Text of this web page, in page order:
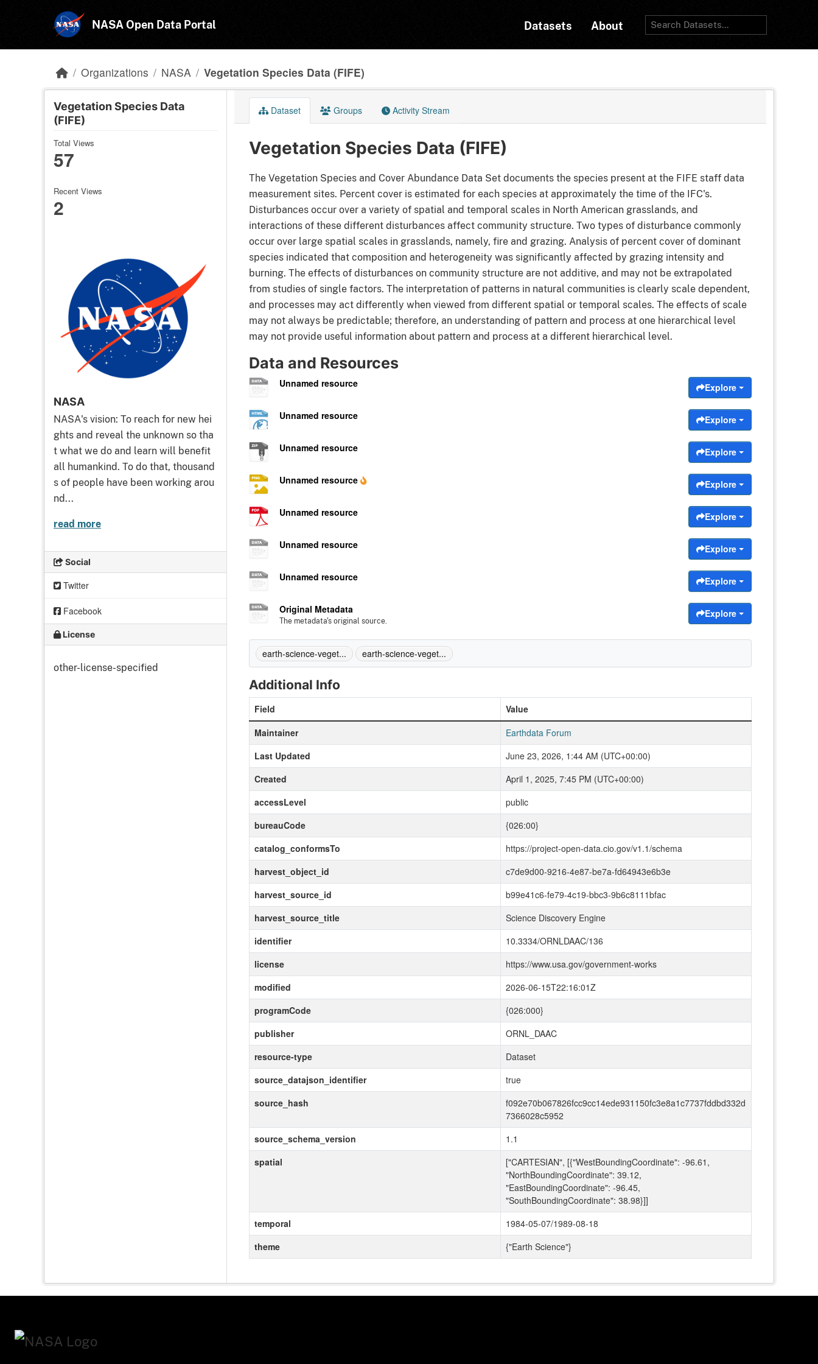
NASA Open Data Portal Datasets About
Organizations NASA Vegetation Species Data (FIFE)
Vegetation Species Data
(FIFE)
Total Views
57
Recent Views
2
NASA
NASA's vision: To reach for new hei
ghts and reveal the unknown so tha
t what we do and learn will benefit
all humankind. To do that, thousand
s of people have been working arou
nd...
read more
Social
Twitter
Facebook
License
other-license-specified
Dataset Groups Activity Stream
Vegetation Species Data (FIFE)
The Vegetation Species and Cover Abundance Data Set documents the species present at the FIFE staff data
measurement sites. Percent cover is estimated for each species at approximately the time of the IFC's.
Disturbances occur over a variety of spatial and temporal scales in North American grasslands, and
interactions of these different disturbances affect community structure. Two types of disturbance commonly
occur over large spatial scales in grasslands, namely, fire and grazing. Analysis of percent cover of dominant
species indicated that composition and heterogeneity was significantly affected by grazing intensity and
burning. The effects of disturbances on community structure are not additive, and may not be extrapolated
from studies of single factors. The interpretation of patterns in natural communities is clearly scale dependent,
and processes may act differently when viewed from different spatial or temporal scales. The effects of scale
may not always be predictable; therefore, an understanding of pattern and process at one hierarchical level
may not provide useful information about pattern and process at a different hierarchical level.
Data and Resources
Unnamed resource Explore
Unnamed resource Explore
Unnamed resource Explore
Unnamed resource Explore
Unnamed resource Explore
Unnamed resource Explore
Unnamed resource Explore
Original Metadata
The metadata's original source.
Explore
earth-science-veget... earth-science-veget...
Additional Info
Field
Value
Maintainer
Earthdata Forum
Last Updated
June 23, 2026, 1:44 AM (UTC+00:00)
Created
April 1, 2025, 7:45 PM (UTC+00:00)
accessLevel
public
bureauCode
{026:00}
catalog_conformsTo
https://project-open-data.cio.gov/v1.1/schema
harvest_object_id
c7de9d00-9216-4e87-be7a-fd64943e6b3e
harvest_source_id
b99e41c6-fe79-4c19-bbc3-9b6c8111bfac
harvest_source_title
Science Discovery Engine
identifier
10.3334/ORNLDAAC/136
license
https://www.usa.gov/government-works
modified
2026-06-15T22:16:01Z
programCode
{026:000}
publisher
ORNL_DAAC
resource-type
Dataset
source_datajson_identifier
true
source_hash
f092e70b067826fcc9cc14ede931150fc3e8a1c7737fddbd332d
7366028c5952
source_schema_version
1.1
spatial
["CARTESIAN", [{"WestBoundingCoordinate": -96.61,
"NorthBoundingCoordinate": 39.12,
"EastBoundingCoordinate": -96.45,
"SouthBoundingCoordinate": 38.98}]]
temporal
1984-05-07/1989-08-18
theme
{"Earth Science"}